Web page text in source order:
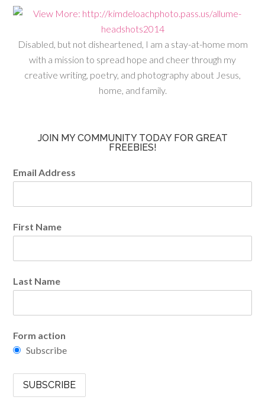
Disabled, but not disheartened, I am a stay-at-home mom
with a mission to spread hope and cheer through my
creative writing, poetry, and photography about Jesus,
home, and family.
JOIN MY COMMUNITY TODAY FOR GREAT
FREEBIES!
Email Address
First Name
Last Name
Form action
Subscribe